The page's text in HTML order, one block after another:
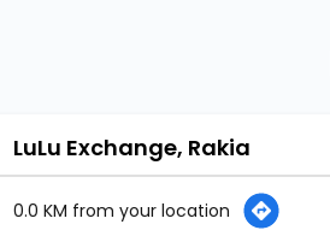
LuLu Exchange, Rakia
0.0 KM from your location